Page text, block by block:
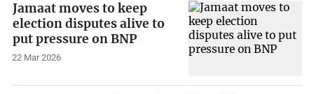
Jamaat moves to keep
election disputes alive to
put pressure on BNP
22 Mar 2026